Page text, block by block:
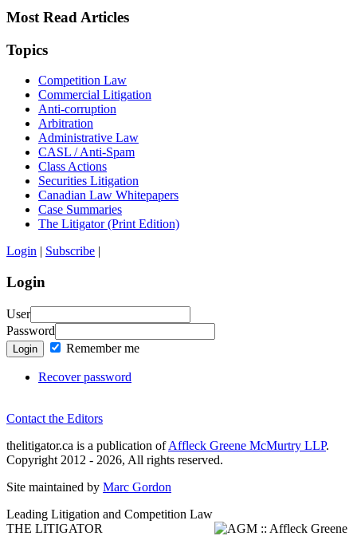
Most Read Articles
Topics
Competition Law
Commercial Litigation
Anti-corruption
Arbitration
Administrative Law
CASL / Anti-Spam
Class Actions
Securities Litigation
Canadian Law Whitepapers
Case Summaries
The Litigator (Print Edition)
Login | Subscribe |
Login
User
Password
Login Remember me
Recover password
Contact the Editors
thelitigator.ca is a publication ofAffleck Greene McMurtry LLP.
Copyright 2012 - 2026, All rights reserved.
Site maintained by Marc Gordon
Leading Litigation and Competition Law
THE LITIGATOR